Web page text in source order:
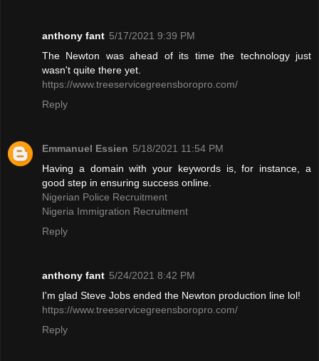
anthony fant 5/17/2021 9:39 PM
The Newton was ahead of its time the technology just
wasn't quite there yet.
https://www.treeservicegreensboropro.com/
Reply
Emmanuel Essien 5/18/2021 11:54 PM
Having a domain with your keywords is, for instance, a
good step in ensuring success online.
Nigerian Police Recruitment
Nigeria Immigration Recruitment
Reply
anthony fant 5/24/2021 8:42 PM
I'm glad Steve Jobs ended the Newton production line lol!
https://www.treeservicegreensboropro.com/
Reply